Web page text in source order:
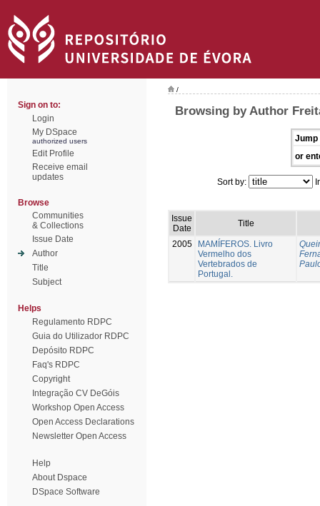
Sign on to:
Login
My DSpace
authorized users
Edit Profile
Receive email
updates
Browse
Communities
& Collections
Issue Date
Author
Title
Subject
Helps
Regulamento RDPC
Guia do Utilizador RDPC
Depósito RDPC
Faq's RDPC
Copyright
Integração CV DeGóis
Workshop Open Access
Open Access Declarations
Newsletter Open Access
Help
About Dspace
DSpace Software
/
Browsing by Author
Jump
or
Sort by:
Issue
Date
Title
2005
MAMÍFEROS. Livro
Vermelho dos
Vertebrados de
Portugal.